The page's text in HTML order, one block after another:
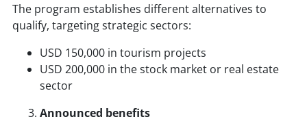
The program establishes different alternatives to
qualify, targeting strategic sectors:
USD 150,000 in tourism projects
USD 200,000 in the stock market or real estate
sector
Announced benefits